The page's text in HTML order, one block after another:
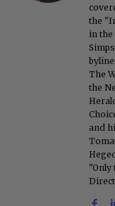
the
in the
The
the
and
"Only